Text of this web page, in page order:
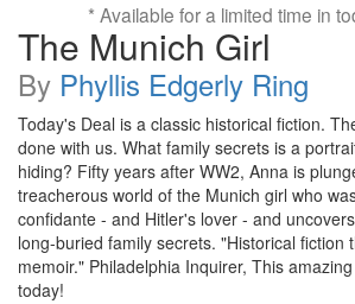
* Available for a limited time in
The Munich Girl
By Phyllis Edgerly Ring
Today's Deal is a classic historical fiction.
done with us. What family secrets is a
hiding? Fifty years after WW2, Anna is
treacherous world of the Munich girl who
confidante - and Hitler's lover - and
long-buried family secrets. "Historical fiction
memoir." Philadelphia Inquirer, This
today!